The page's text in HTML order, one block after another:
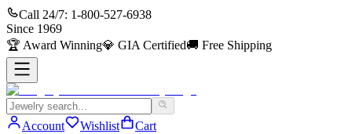
Call 24/7: 1-800-527-6938
Since 1969
🏆 Award Winning💎 GIA Certified🚚 Free Shipping
Account Wishlist
Cart